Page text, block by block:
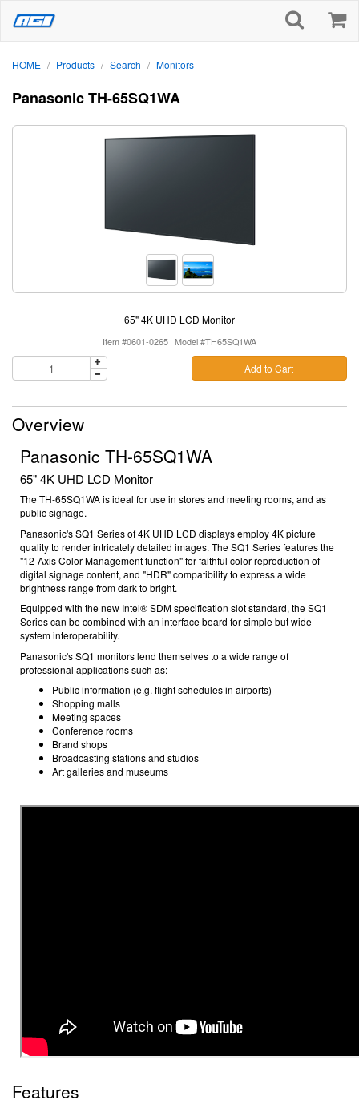
HOME / Products / Search / Monitors
Panasonic TH-65SQ1WA
65" 4K UHD LCD Monitor
Item #0601-0265 Model #TH65SQ1WA
Add to Cart
Overview
Panasonic TH-65SQ1WA
65" 4K UHD LCD Monitor
The TH-65SQ1WA is ideal for use in stores and meeting rooms, and as
public signage.
Panasonic's SQ1 Series of 4K UHD LCD displays employ 4K picture
quality to render intricately detailed images. The SQ1 Series features the
"12-Axis Color Management function" for faithful color reproduction of
digital signage content, and "HDR" compatibility to express a wide
brightness range from dark to bright.
Equipped with the new Intel® SDM specification slot standard, the SQ1
Series can be combined with an interface board for simple but wide
system interoperability.
Panasonic's SQ1 monitors lend themselves to a wide range of
professional applications such as:
Public information (e.g. flight schedules in airports)
Shopping malls
Meeting spaces
Conference rooms
Brand shops
Broadcasting stations and studios
Art galleries and museums
Features